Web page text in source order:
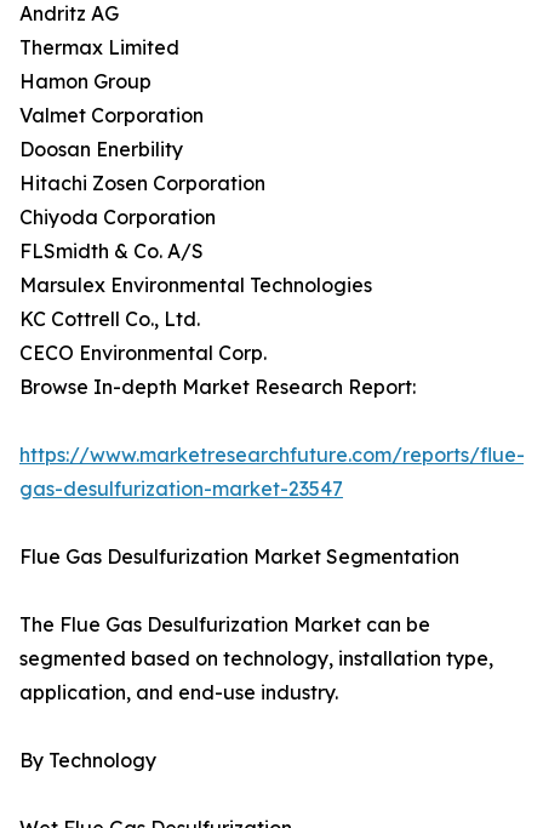
Andritz AG
Thermax Limited
Hamon Group
Valmet Corporation
Doosan Enerbility
Hitachi Zosen Corporation
Chiyoda Corporation
FLSmidth & Co. A/S
Marsulex Environmental Technologies
KC Cottrell Co., Ltd.
CECO Environmental Corp.
Browse In-depth Market Research Report:
https://www.marketresearchfuture.com/reports/flue-
gas-desulfurization-market-23547
Flue Gas Desulfurization Market Segmentation
The Flue Gas Desulfurization Market can be
segmented based on technology, installation type,
application, and end-use industry.
By Technology